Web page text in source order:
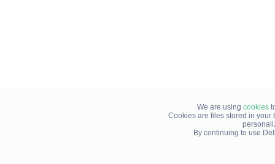
We are using cookies
Cookies are files stored in your
By continuing to use